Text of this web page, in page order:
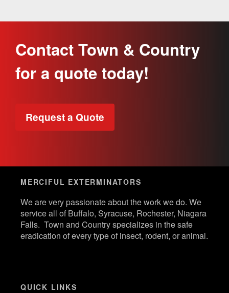
Contact Town & Country
for a quote today!
Request a Quote
MERCIFUL EXTERMINATORS
We are very passionate about the work we do. We
service all of Buffalo, Syracuse, Rochester, Niagara
Falls. Town and Country specializes in the safe
eradication of every type of insect, rodent, or animal.
QUICK LINKS